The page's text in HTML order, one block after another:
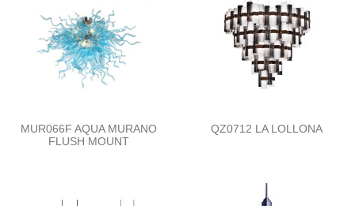
MUR066F AQUA MURANO
FLUSH MOUNT
QZ0712 LA LOLLONA